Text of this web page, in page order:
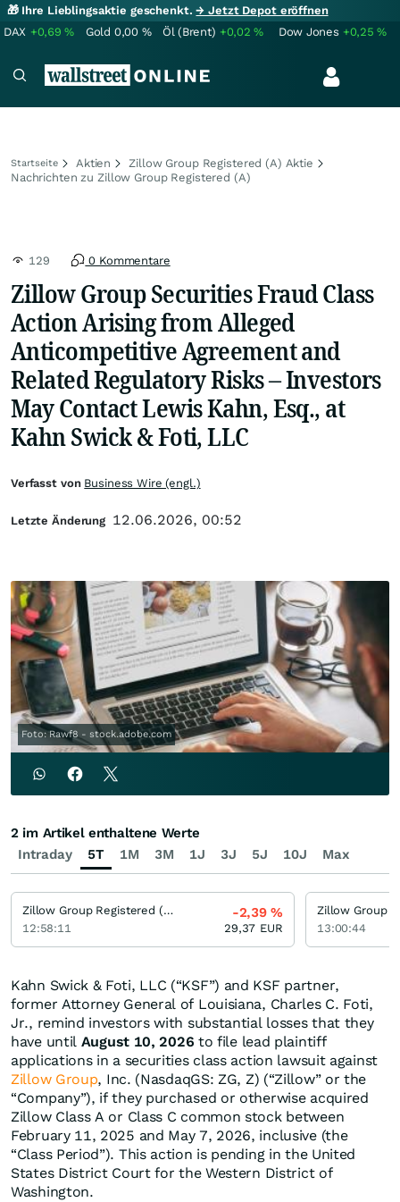
🎁 Ihre Lieblingsaktie geschenkt.→ Jetzt Depot eröffnen
DAX +0,69% Gold 0,00 % Öl (Brent) +0,02% Dow Jones +0,25%
Startseite Aktien
Zillow Group Registered (A) Aktie
Nachrichten zu Zillow Group Registered (A)
129 0 Kommentare
Zillow Group Securities Fraud Class
Action Arising from Alleged
Anticompetitive Agreement and
Related Regulatory Risks – Investors
May Contact Lewis Kahn, Esq., at
Kahn Swick & Foti, LLC
Foto: Rawf8 - stock.adobe.com
Kahn Swick & Foti, LLC (“KSF”) and KSF partner,
former Attorney General of Louisiana, Charles C. Foti,
Jr., remind investors with substantial losses that they
have until August 10, 2026 to file lead plaintiff
applications in a securities class action lawsuit against
Zillow Group, Inc. (NasdaqGS: ZG, Z) (“Zillow” or the
“Company”), if they purchased or otherwise acquired
Zillow Class A or Class C common stock between
February 11, 2025 and May 7, 2026, inclusive (the
“Class Period”). This action is pending in the United
States District Court for the Western District of
Washington.
Verfasst von Business Wire (engl.)
Letzte Änderung 12.06.2026, 00:52
Intraday 5T 1M 3M 1J 3J 5J 10J Max
2 im Artikel enthaltene Werte
Zillow Group Registered (A)
12:58:11
-2,39%
29,37 EUR 13:00:44